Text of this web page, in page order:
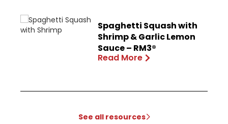
Spaghetti Squash with
Shrimp & Garlic Lemon
Sauce – RM3®
Read More
See all resources